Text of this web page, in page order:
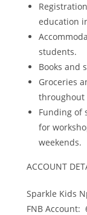
education
students.
Books and
Groceries
throughout
Funding of
for
weekends.
ACCOUNT
Sparkle Kids
FNB Account: